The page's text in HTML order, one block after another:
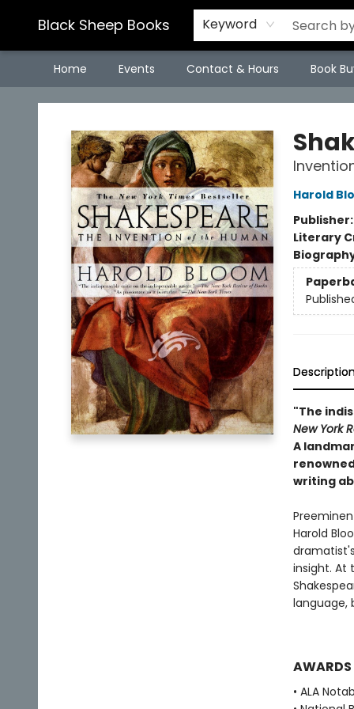
Black Sheep Books Keyword
Home Events Contact & Hours Book
Black Sheep Books
Harold
Publisher:
Literary
"The
New York
A
writing
Harold
insight. At
language,
AWARDS
• ALA